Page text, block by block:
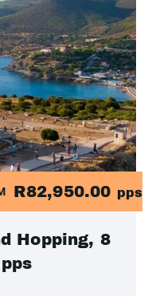
R82,950.00 pps
Hopping, 8